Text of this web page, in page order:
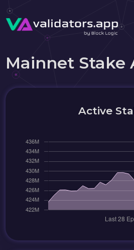
Mainnet Stake
Active